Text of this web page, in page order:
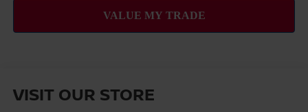
VISIT OUR STORE